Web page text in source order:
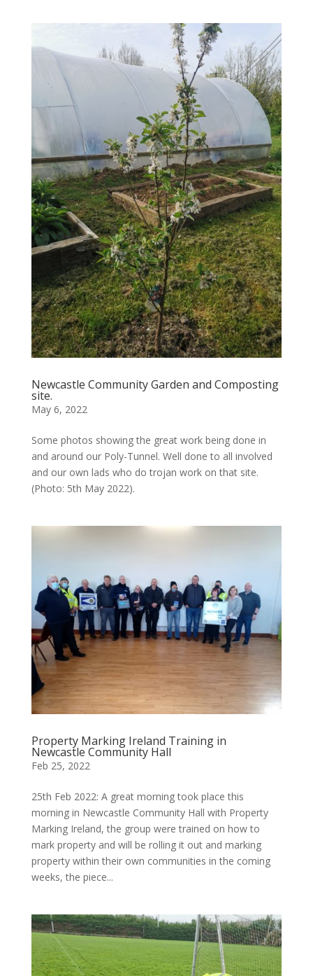
Newcastle Community Garden and Composting
site.
May 6, 2022
Some photos showing the great work being done in
and around our Poly-Tunnel. Well done to all involved
and our own lads who do trojan work on that site.
(Photo: 5th May 2022).
Property Marking Ireland Training in
Newcastle Community Hall
Feb 25, 2022
25th Feb 2022: A great morning took place this
morning in Newcastle Community Hall with Property
Marking Ireland, the group were trained on how to
mark property and will be rolling it out and marking
property within their own communities in the coming
weeks, the piece...